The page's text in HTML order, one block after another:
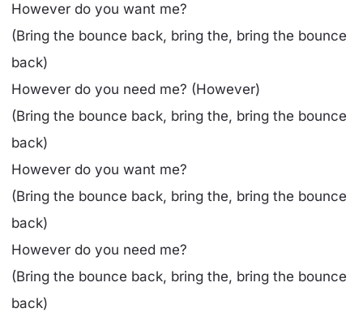
However do you want me?
(Bring the bounce back, bring the, bring the bounce
back)
However do you need me? (However)
(Bring the bounce back, bring the, bring the bounce
back)
However do you want me?
(Bring the bounce back, bring the, bring the bounce
back)
However do you need me?
(Bring the bounce back, bring the, bring the bounce
back)